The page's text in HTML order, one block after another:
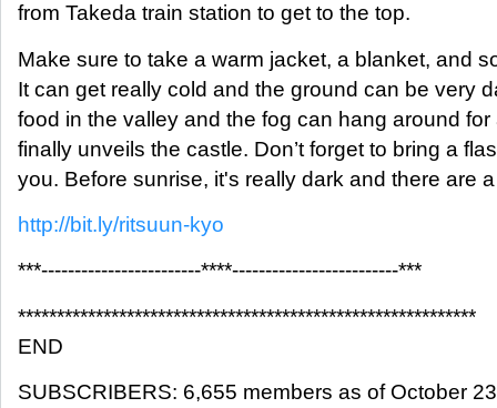
from Takeda train station to get to the top.
Make sure to take a warm jacket, a blanket, and
It can get really cold and the ground can be very
food in the valley and the fog can hang around for
finally unveils the castle. Don’t forget to bring a
you. Before sunrise, it's really dark and there are
http://bit.ly/ritsuun-kyo
***------------------------****-------------------------***
***********************************************************
END
SUBSCRIBERS: 6,655 members as of October